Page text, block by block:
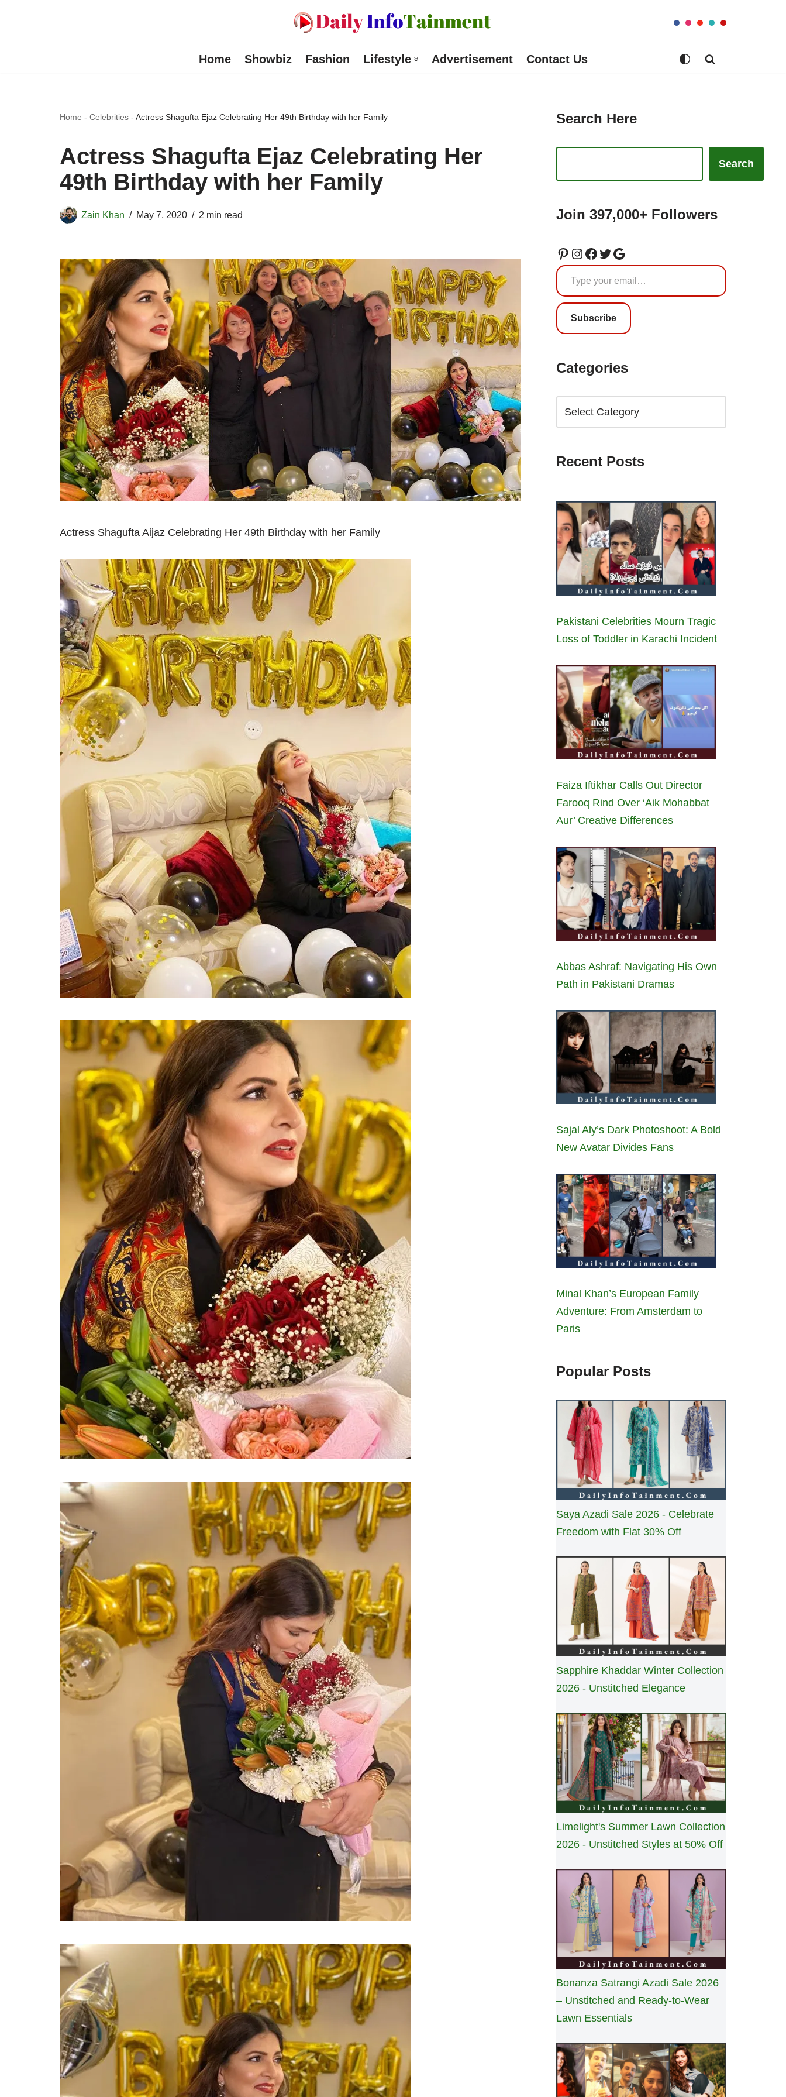
Home Showbiz Fashion Lifestyle Advertisement Contact Us
Home - Celebrities - Actress Shagufta Ejaz Celebrating Her 49th Birthday with her Family
Actress Shagufta Ejaz Celebrating Her
49th Birthday with her Family
Zain Khan May 7, 2020 2 min read
Actress Shagufta Aijaz Celebrating Her 49th Birthday with her Family
Search Here
Search
Join 397,000+ Followers
Subscribe
Categories
Recent Posts
Pakistani Celebrities Mourn Tragic
Loss of Toddler in Karachi Incident
Faiza Iftikhar Calls Out Director
Farooq Rind Over ‘Aik Mohabbat
Aur’ Creative Differences
Abbas Ashraf: Navigating His Own
Path in Pakistani Dramas
Sajal Aly’s Dark Photoshoot: A Bold
New Avatar Divides Fans
Minal Khan’s European Family
Adventure: From Amsterdam to
Paris
Popular Posts
Saya Azadi Sale 2026 - Celebrate
Freedom with Flat 30% Off
Sapphire Khaddar Winter Collection
2026 - Unstitched Elegance
Limelight's Summer Lawn Collection
2026 - Unstitched Styles at 50% Off
Bonanza Satrangi Azadi Sale 2026
– Unstitched and Ready-to-Wear
Lawn Essentials